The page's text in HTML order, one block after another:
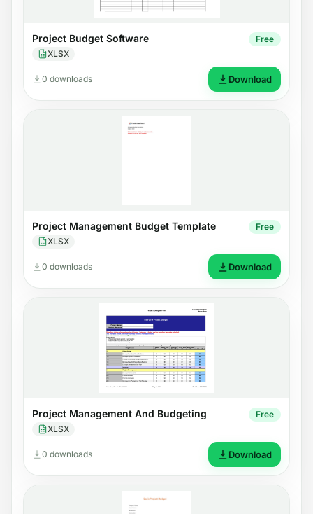
Project Budget Software
XLSX
Free
0 downloads Download
Project Management Budget Template
XLSX
Free
0 downloads Download
Project Management And Budgeting
XLSX
Free
0 downloads Download